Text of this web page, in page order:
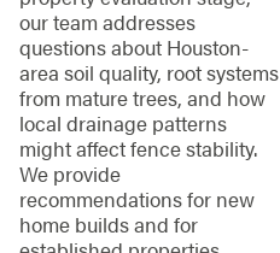
our team addresses
questions about Houston-
area soil quality, root systems
from mature trees, and how
local drainage patterns
might affect fence stability.
We provide
recommendations for new
home builds and for